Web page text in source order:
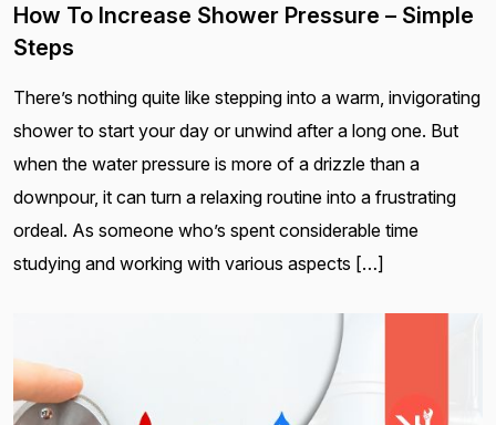
How To Increase Shower Pressure – Simple
Steps
There’s nothing quite like stepping into a warm, invigorating
shower to start your day or unwind after a long one. But
when the water pressure is more of a drizzle than a
downpour, it can turn a relaxing routine into a frustrating
ordeal. As someone who’s spent considerable time
studying and working with various aspects […]